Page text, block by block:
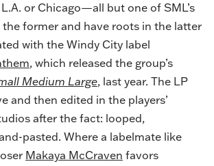
or Chicago—all but one of SML’s
the former and have roots in the latter
with the Windy City label
, which released the group’s
Medium Large, last year. The LP
and then edited in the players’
after the fact: looped,
pasted. Where a labelmate like
Makaya McCraven favors